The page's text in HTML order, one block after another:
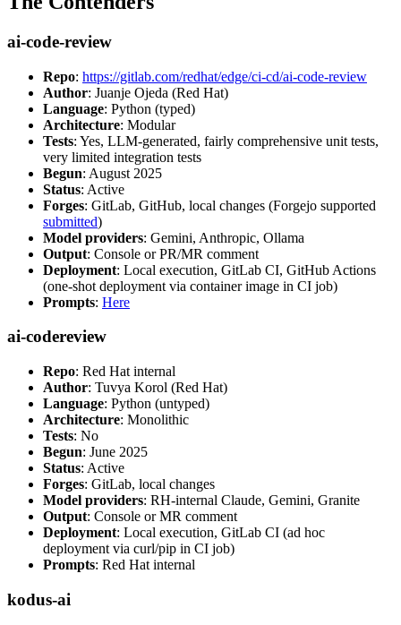
ai-code-review
Repo: https://gitlab.com/redhat/edge/ci-cd/ai-code-review
Author: Juanje Ojeda (Red Hat)
Language: Python (typed)
Architecture: Modular
Tests: Yes, LLM-generated, fairly comprehensive unit tests,
very limited integration tests
Begun: August 2025
Status: Active
Forges: GitLab, GitHub, local changes (Forgejo supported
submitted)
Model providers: Gemini, Anthropic, Ollama
Output: Console or PR/MR comment
Deployment: Local execution, GitLab CI, GitHub Actions
(one-shot deployment via container image in CI job)
Prompts: Here
ai-codereview
Repo: Red Hat internal
Author: Tuvya Korol (Red Hat)
Language: Python (untyped)
Architecture: Monolithic
Tests: No
Begun: June 2025
Status: Active
Forges: GitLab, local changes
Model providers: RH-internal Claude, Gemini, Granite
Output: Console or MR comment
Deployment: Local execution, GitLab CI (ad hoc
deployment via curl/pip in CI job)
Prompts: Red Hat internal
kodus-ai